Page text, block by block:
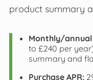
product summary
Monthly/annual
to £240 per
summary and
Purchase APR: